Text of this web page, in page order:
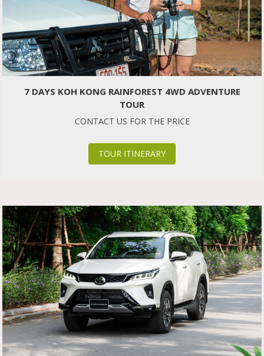
7 DAYS KOH KONG RAINFOREST 4WD ADVENTURE
TOUR
CONTACT US FOR THE PRICE
TOUR ITINERARY